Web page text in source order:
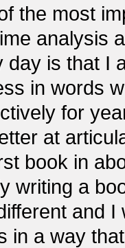
the most
analysis
day is that I
in words
for
at
book in
writing a
and
in a way